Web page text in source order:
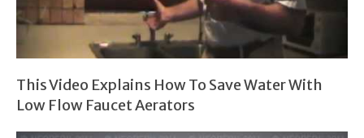
This Video Explains How To Save Water With
Low Flow Faucet Aerators